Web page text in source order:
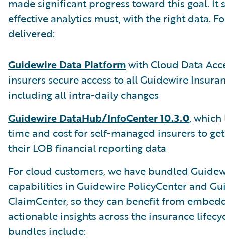
effective analytics must, with the right data.
delivered:
Guidewire Data Platformwith Cloud Data
insurers secure access to all Guidewire
including all intra-daily changes
Guidewire DataHub/InfoCenter 10.3.0,
time and cost for self-managed insurers to
their LOB financial reporting data
For cloud customers, we have bundled
capabilities in Guidewire PolicyCenter and
ClaimCenter, so they can benefit from
actionable insights across the insurance
bundles include: